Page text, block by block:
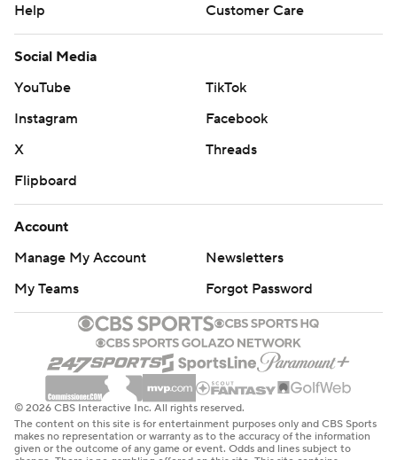
Help
Customer Care
Social Media
YouTube
TikTok
Instagram
Facebook
X
Threads
Flipboard
Account
Manage My Account
Newsletters
My Teams
Forgot Password
© 2026 CBS Interactive Inc. All rights reserved.
The content on this site is for entertainment purposes only and CBS Sports
makes no representation or warranty as to the accuracy of the information
given or the outcome of any game or event. Odds and lines subject to